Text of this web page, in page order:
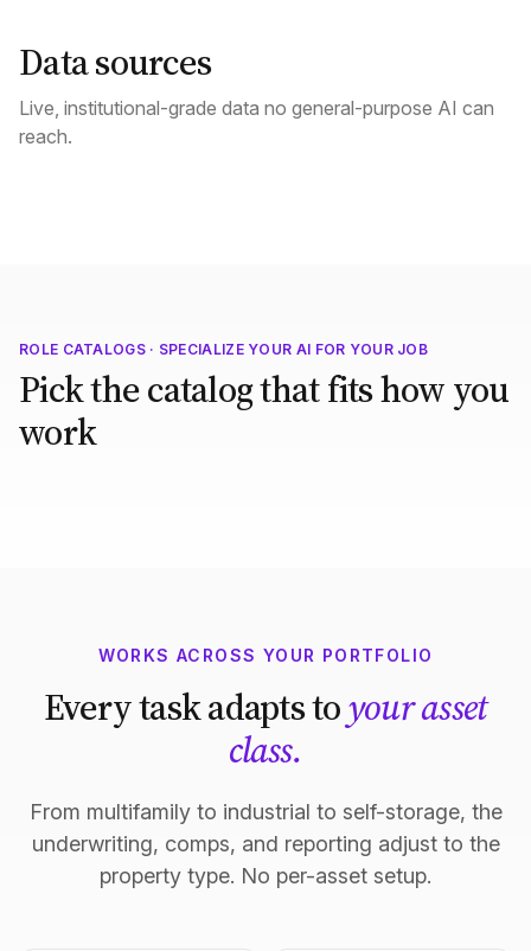
Data sources
Live, institutional-grade data no general-purpose AI can
reach.
ROLE CATALOGS · SPECIALIZE YOUR AI FOR YOUR JOB
Pick the catalog that fits how you
work
WORKS ACROSS YOUR PORTFOLIO
Every task adapts toyour asset
class.
From multifamily to industrial to self-storage, the
underwriting, comps, and reporting adjust to the
property type. No per-asset setup.